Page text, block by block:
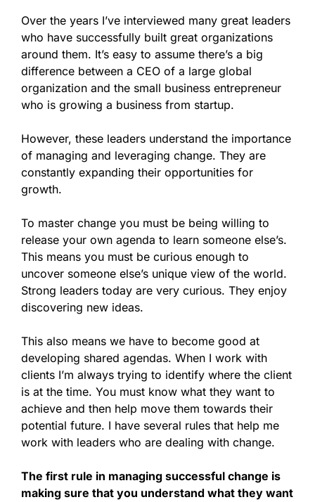
Over the years I’ve interviewed many great leaders
who have successfully built great organizations
around them. It’s easy to assume there’s a big
difference between a CEO of a large global
organization and the small business entrepreneur
who is growing a business from startup.
However, these leaders understand the importance
of managing and leveraging change. They are
constantly expanding their opportunities for
growth.
To master change you must be being willing to
release your own agenda to learn someone else’s.
This means you must be curious enough to
uncover someone else’s unique view of the world.
Strong leaders today are very curious. They enjoy
discovering new ideas.
This also means we have to become good at
developing shared agendas. When I work with
clients I’m always trying to identify where the client
is at the time. You must know what they want to
achieve and then help move them towards their
potential future. I have several rules that help me
work with leaders who are dealing with change.
The first rule in managing successful change is
making sure that you understand what they want